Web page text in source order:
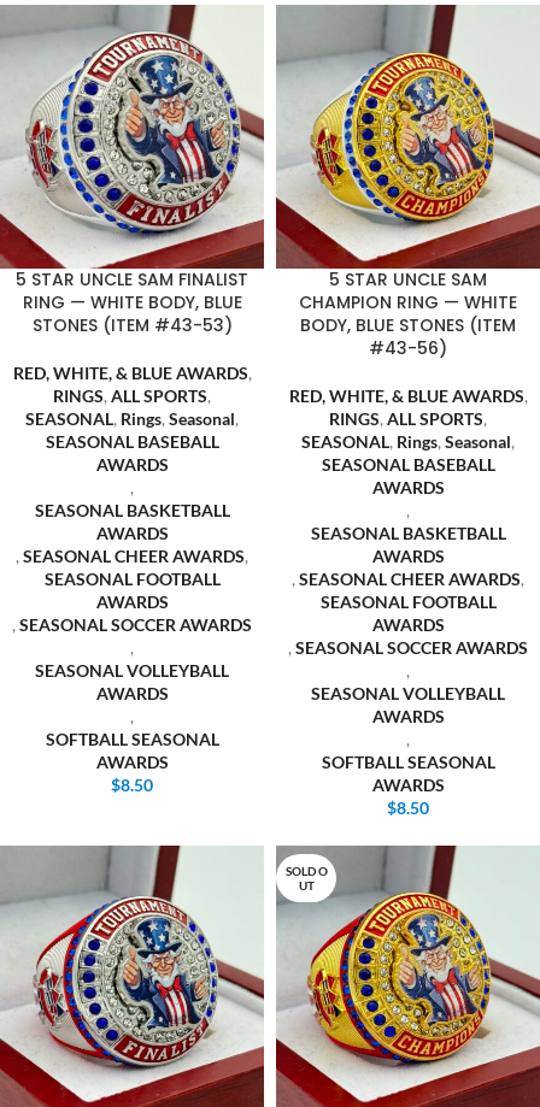
5 STAR UNCLE SAM FINALIST
RING — WHITE BODY, BLUE
STONES (ITEM #43-53)
RED, WHITE, & BLUE AWARDS,
RINGS, ALL SPORTS,
SEASONAL, Rings, Seasonal,
SEASONAL BASEBALL
AWARDS
,
SEASONAL BASKETBALL
AWARDS
, SEASONAL CHEER AWARDS,
SEASONAL FOOTBALL
AWARDS
, SEASONAL SOCCER AWARDS
,
SEASONAL VOLLEYBALL
AWARDS
,
SOFTBALL SEASONAL
AWARDS
$8.50
5 STAR UNCLE SAM
CHAMPION RING — WHITE
BODY, BLUE STONES (ITEM
#43-56)
RED, WHITE, & BLUE AWARDS,
RINGS, ALL SPORTS,
SEASONAL, Rings, Seasonal,
SEASONAL BASEBALL
AWARDS
,
SEASONAL BASKETBALL
AWARDS
, SEASONAL CHEER AWARDS,
SEASONAL FOOTBALL
AWARDS
, SEASONAL SOCCER AWARDS
,
SEASONAL VOLLEYBALL
AWARDS
,
SOFTBALL SEASONAL
AWARDS
$8.50
SOLD O
UT